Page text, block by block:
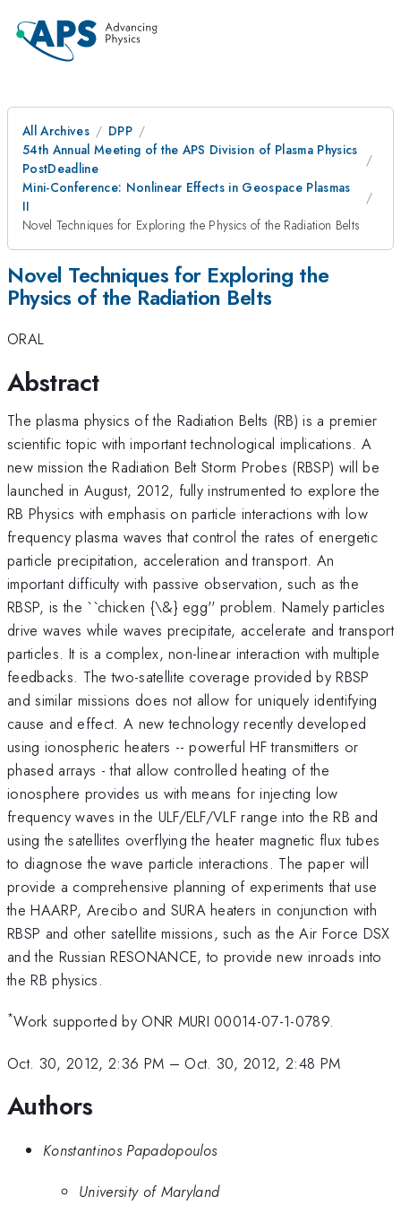
All Archives
DPP
54th Annual Meeting of the APS Division of Plasma Physics
PostDeadline
Mini-Conference: Nonlinear Effects in Geospace Plasmas
II
Novel Techniques for Exploring the Physics of the Radiation Belts
Novel Techniques for Exploring the
Physics of the Radiation Belts
ORAL
Abstract
The plasma physics of the Radiation Belts (RB) is a premier
scientific topic with important technological implications. A
new mission the Radiation Belt Storm Probes (RBSP) will be
launched in August, 2012, fully instrumented to explore the
RB Physics with emphasis on particle interactions with low
frequency plasma waves that control the rates of energetic
particle precipitation, acceleration and transport. An
important difficulty with passive observation, such as the
RBSP, is the ``chicken {\&} egg'' problem. Namely particles
drive waves while waves precipitate, accelerate and transport
particles. It is a complex, non-linear interaction with multiple
feedbacks. The two-satellite coverage provided by RBSP
and similar missions does not allow for uniquely identifying
cause and effect. A new technology recently developed
using ionospheric heaters -- powerful HF transmitters or
phased arrays - that allow controlled heating of the
ionosphere provides us with means for injecting low
frequency waves in the ULF/ELF/VLF range into the RB and
using the satellites overflying the heater magnetic flux tubes
to diagnose the wave particle interactions. The paper will
provide a comprehensive planning of experiments that use
the HAARP, Arecibo and SURA heaters in conjunction with
RBSP and other satellite missions, such as the Air Force DSX
and the Russian RESONANCE, to provide new inroads into
the RB physics.
*Work supported by ONR MURI 00014-07-1-0789.
Oct. 30, 2012, 2:36 PM – Oct. 30, 2012, 2:48 PM
Authors
Konstantinos Papadopoulos
University of Maryland